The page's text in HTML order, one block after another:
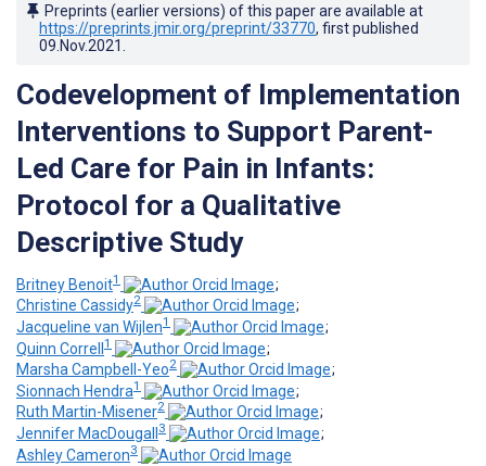
Preprints (earlier versions) of this paper are available at
https://preprints.jmir.org/preprint/33770, first published
09.Nov.2021
Codevelopment of Implementation
Interventions to Support Parent-
Led Care for Pain in Infants:
Protocol for a Qualitative
Descriptive Study
Britney Benoit1
;
Christine Cassidy2
;
Jacqueline van Wijlen1
;
Quinn Correll1
;
Marsha Campbell-Yeo2
;
Sionnach Hendra1
;
Ruth Martin-Misener2
;
Jennifer MacDougall 3
;
Ashley Cameron3